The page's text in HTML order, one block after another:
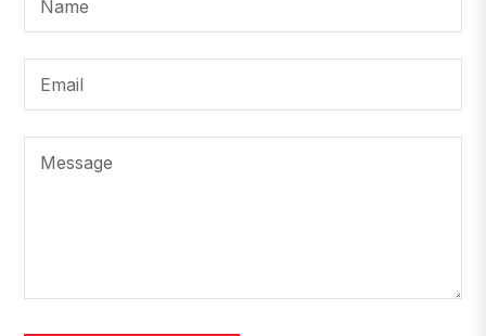
Name
Email
Message